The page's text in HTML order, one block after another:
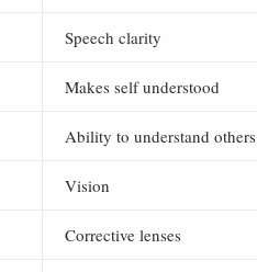
Speech clarity
Makes self understood
Ability to understand others
Vision
Corrective lenses